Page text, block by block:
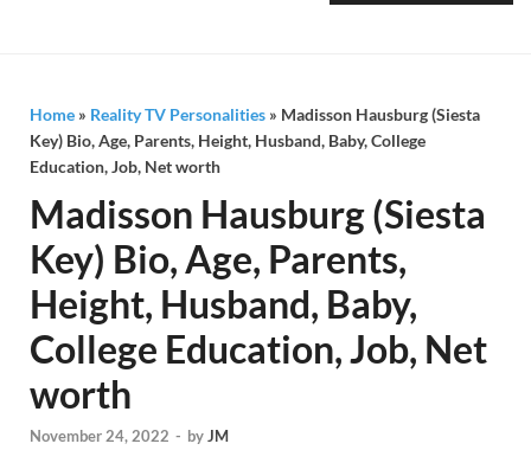
Home » Reality TV Personalities » Madisson Hausburg (Siesta
Key) Bio, Age, Parents, Height, Husband, Baby, College
Education, Job, Net worth
Madisson Hausburg (Siesta
Key) Bio, Age, Parents,
Height, Husband, Baby,
College Education, Job, Net
worth
November 24, 2022 - byJM